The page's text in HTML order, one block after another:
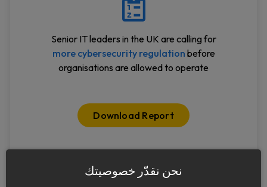
Senior IT leaders in the UK are calling for
more cybersecurity regulation before
organisations are allowed to operate
Download Report
نحن نقدّر خصوصيتك